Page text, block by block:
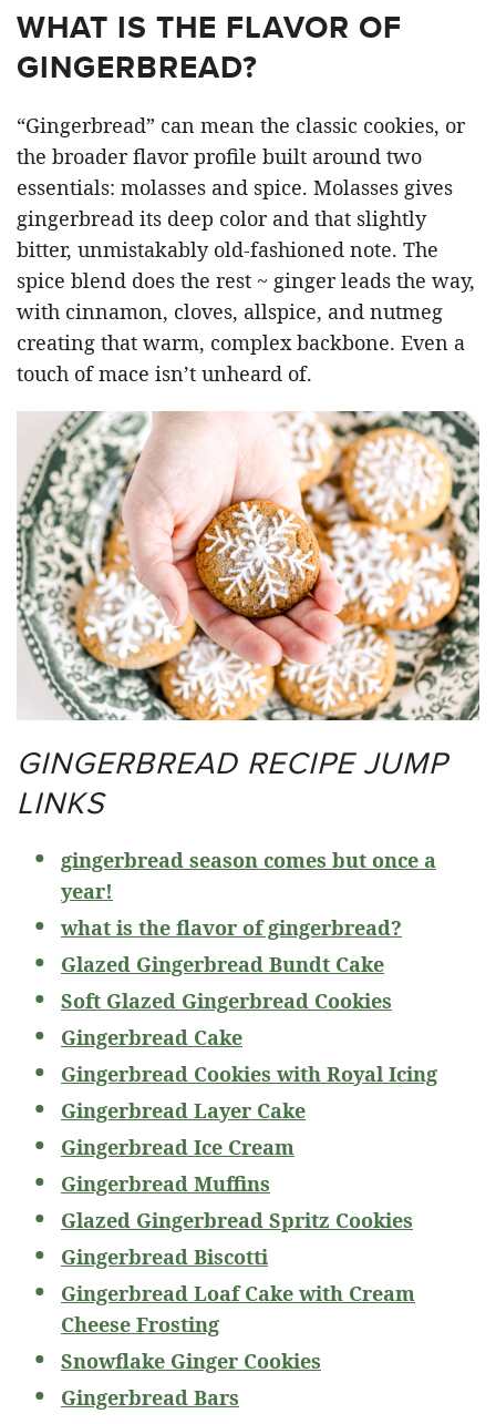
WHAT IS THE FLAVOR OF
GINGERBREAD?
“Gingerbread” can mean the classic cookies, or
the broader flavor profile built around two
essentials: molasses and spice. Molasses gives
gingerbread its deep color and that slightly
bitter, unmistakably old-fashioned note. The
spice blend does the rest ~ ginger leads the way,
with cinnamon, cloves, allspice, and nutmeg
creating that warm, complex backbone. Even a
touch of mace isn’t unheard of.
GINGERBREAD RECIPE JUMP
LINKS
gingerbread season comes but once a
year!
what is the flavor of gingerbread?
Glazed Gingerbread Bundt Cake
Soft Glazed Gingerbread Cookies
Gingerbread Cake
Gingerbread Cookies with Royal Icing
Gingerbread Layer Cake
Gingerbread Ice Cream
Gingerbread Muffins
Glazed Gingerbread Spritz Cookies
Gingerbread Biscotti
Gingerbread Loaf Cake with Cream
Cheese Frosting
Snowflake Ginger Cookies
Gingerbread Bars